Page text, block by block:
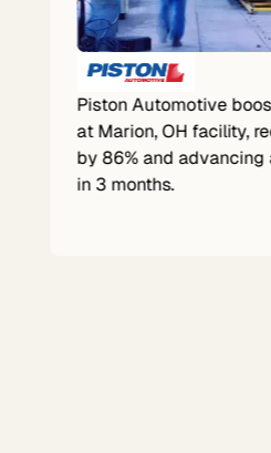
Piston Automotive
at Marion, OH facility,
by 86% and advancing a
in 3 months.